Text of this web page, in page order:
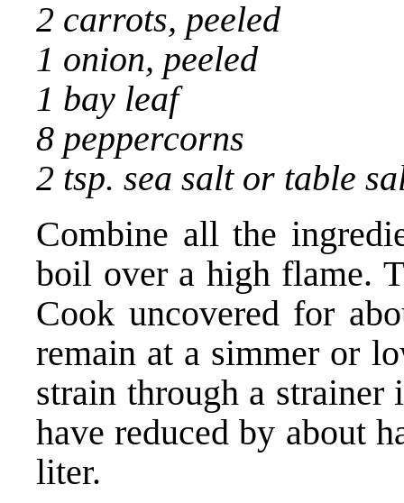
2 carrots, peeled
1 onion, peeled
1 bay leaf
8 peppercorns
2 tsp. sea salt or table
Combine all the
boil over a high flame.
Cook uncovered for
remain at a simmer or
strain through a
have reduced by about
liter.